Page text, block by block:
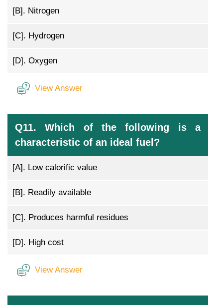
[B]. Nitrogen
[C]. Hydrogen
[D]. Oxygen
View Answer
Q11. Which of the following is a
characteristic of an ideal fuel?
[A]. Low calorific value
[B]. Readily available
[C]. Produces harmful residues
[D]. High cost
View Answer